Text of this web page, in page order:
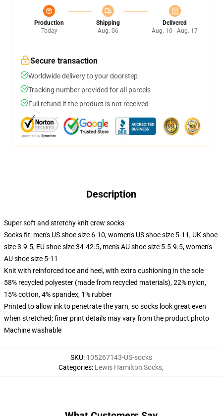
Production
Today
Shipping
Aug. 06
Delivered
Aug. 10 - Aug. 17
Secure transaction
Worldwide delivery to your doorstep
Tracking number provided for all parcels
Full refund if the product is not received
Description
Super soft and stretchy knit crew socks
Socks fit: men's US shoe size 6-10, women's US shoe size 5-11, UK shoe
size 3-9.5, EU shoe size 34-42.5, men's AU shoe size 5.5-9.5, women's
AU shoe size 5-11
Knit with reinforced toe and heel, with extra cushioning in the sole
58% recycled polyester (made from recycled materials), 22% nylon,
15% cotton, 4% spandex, 1% rubber
Printed to allow ink to penetrate the yarn, so socks look great even
when stretched; finer print details may vary from the product photo
Machine washable
SKU: 105267143-US-socks
Categories: Lewis Hamilton Socks,